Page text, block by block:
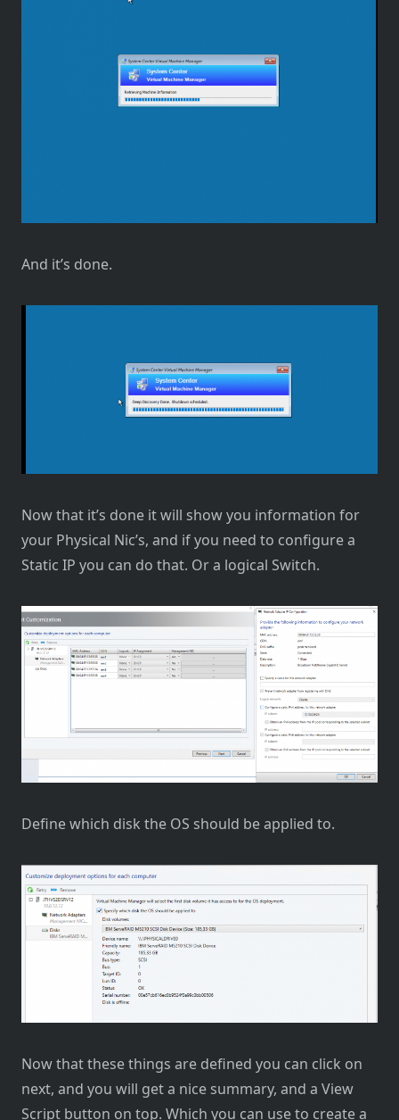
And it’s done.
Now that it’s done it will show you information for
your Physical Nic’s, and if you need to configure a
Static IP you can do that. Or a logical Switch.
Define which disk the OS should be applied to.
Now that these things are defined you can click on
next, and you will get a nice summary, and a View
Script button on top. Which you can use to create a